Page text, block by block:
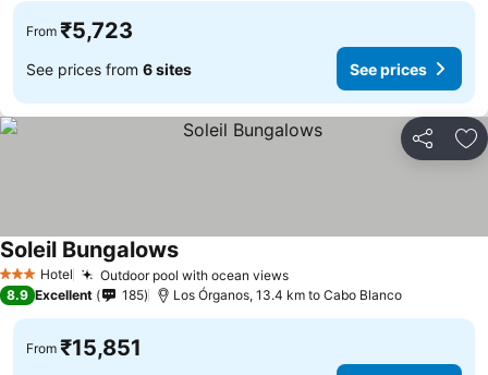
From ₹5,723
See prices from 6 sites See prices
Share
3 StarsHotel Outdoor pool with ocean views
Soleil Bungalows
8.9 Excellent 185 Los Órganos, 13.4 km to Cabo Blanco
From ₹15,851